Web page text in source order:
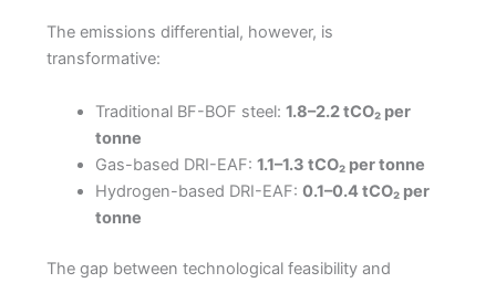
The emissions differential, however, is
transformative:
Traditional BF-BOF steel: 1.8–2.2 tCO₂ per
tonne
Gas-based DRI-EAF: 1.1–1.3 tCO₂ per tonne
Hydrogen-based DRI-EAF: 0.1–0.4 tCO₂ per
tonne
The gap between technological feasibility and